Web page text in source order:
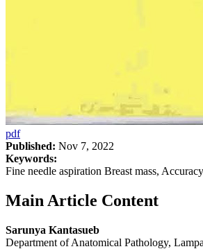
pdf
Published: Nov 7, 2022
Keywords:
Fine needle aspiration Breast mass,
Main Article Content
Sarunya Kantasueb
Department of Anatomical Pathology,